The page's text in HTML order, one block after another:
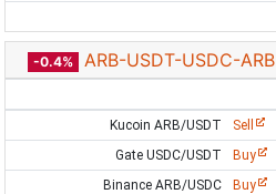
-0.4% ARB-USDT-USDC-ARB
Kucoin ARB/USDT
Sell
Gate USDC/USDT
Buy
Binance ARB/USDC
Buy